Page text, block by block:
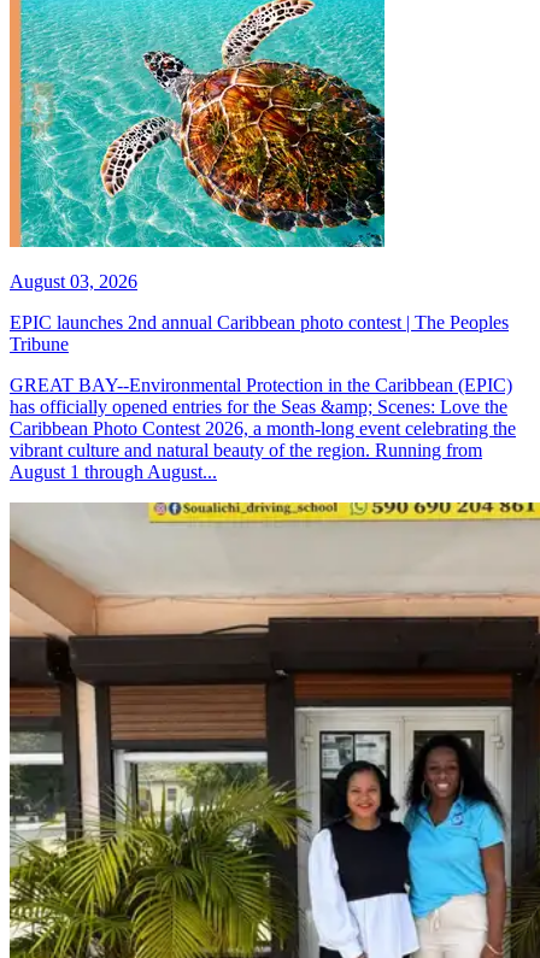
August 03, 2026
EPIC launches 2nd annual Caribbean photo contest | The Peoples
Tribune
GREAT BAY--Environmental Protection in the Caribbean (EPIC)
has officially opened entries for the Seas &amp; Scenes: Love the
Caribbean Photo Contest 2026, a month-long event celebrating the
vibrant culture and natural beauty of the region. Running from
August 1 through August...